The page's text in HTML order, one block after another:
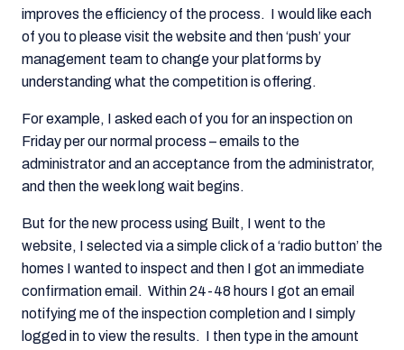
improves the efficiency of the process. I would like each
of you to please visit the website and then ‘push’ your
management team to change your platforms by
understanding what the competition is offering.
For example, I asked each of you for an inspection on
Friday per our normal process – emails to the
administrator and an acceptance from the administrator,
and then the week long wait begins.
But for the new process using Built, I went to the
website, I selected via a simple click of a ‘radio button’ the
homes I wanted to inspect and then I got an immediate
confirmation email. Within 24-48 hours I got an email
notifying me of the inspection completion and I simply
logged in to view the results. I then type in the amount